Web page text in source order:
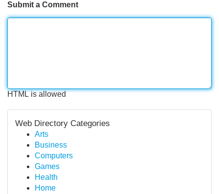
Submit a Comment
HTML is allowed
Web Directory Categories
Arts
Business
Computers
Games
Health
Home